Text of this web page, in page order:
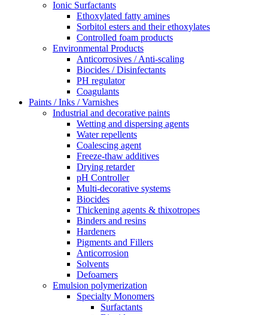
Ionic Surfactants
Ethoxylated fatty amines
Sorbitol esters and their ethoxylates
Controlled foam products
Environmental Products
Anticorrosives / Anti-scaling
Biocides / Disinfectants
PH regulator
Coagulants
Paints / Inks / Varnishes
Industrial and decorative paints
Wetting and dispersing agents
Water repellents
Coalescing agent
Freeze-thaw additives
Drying retarder
pH Controller
Multi-decorative systems
Biocides
Thickening agents & thixotropes
Binders and resins
Hardeners
Pigments and Fillers
Anticorrosion
Solvents
Defoamers
Emulsion polymerization
Specialty Monomers
Surfactants